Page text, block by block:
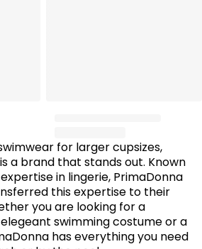
for larger cupsizes,
a brand that stands out. Known
in lingerie, PrimaDonna
this expertise to their
you are looking for a
swimming costume or a
has everything you need